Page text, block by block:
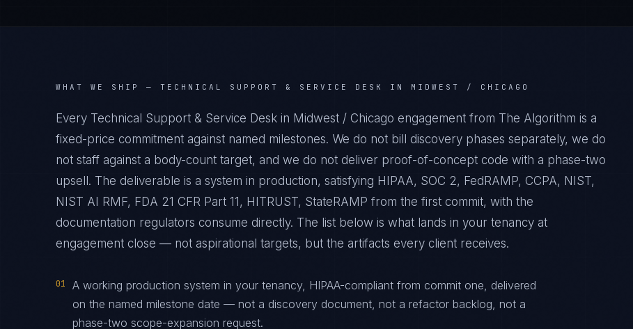
WHAT WE SHIP — TECHNICAL SUPPORT & SERVICE DESK IN MIDWEST / CHICAGO
Every Technical Support & Service Desk in Midwest / Chicago engagement from The Algorithm is a
fixed-price commitment against named milestones. We do not bill discovery phases separately, we do
not staff against a body-count target, and we do not deliver proof-of-concept code with a phase-two
upsell. The deliverable is a system in production, satisfying HIPAA, SOC 2, FedRAMP, CCPA, NIST,
NIST AI RMF, FDA 21 CFR Part 11, HITRUST, StateRAMP from the first commit, with the
documentation regulators consume directly. The list below is what lands in your tenancy at
engagement close — not aspirational targets, but the artifacts every client receives.
01
A working production system in your tenancy, HIPAA-compliant from commit one, delivered
on the named milestone date — not a discovery document, not a refactor backlog, not a
phase-two scope-expansion request.